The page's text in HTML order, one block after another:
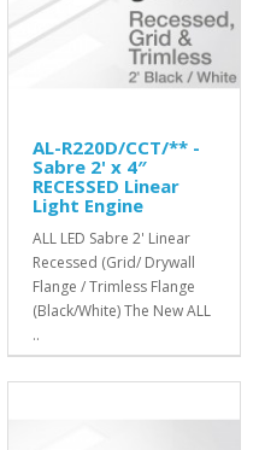
AL-R220D/CCT/** -
Sabre 2' x 4″
RECESSED Linear
Light Engine
ALL LED Sabre 2' Linear
Recessed (Grid/ Drywall
Flange / Trimless Flange
(Black/White) The New ALL
..